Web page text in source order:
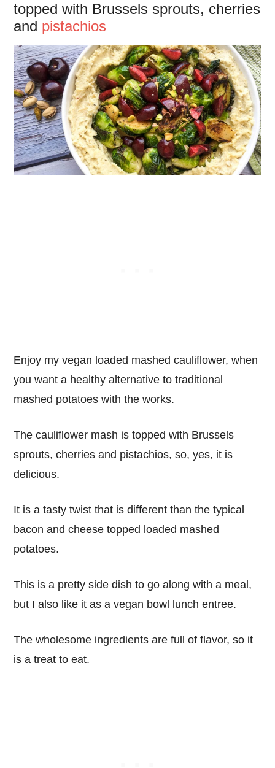
topped with Brussels sprouts, cherries
and pistachios
Enjoy my vegan loaded mashed cauliflower, when
you want a healthy alternative to traditional
mashed potatoes with the works.
The cauliflower mash is topped with Brussels
sprouts, cherries and pistachios, so, yes, it is
delicious.
It is a tasty twist that is different than the typical
bacon and cheese topped loaded mashed
potatoes.
This is a pretty side dish to go along with a meal,
but I also like it as a vegan bowl lunch entree.
The wholesome ingredients are full of flavor, so it
is a treat to eat.